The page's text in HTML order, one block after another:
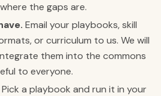
the gaps are.
Email your playbooks, skill
or curriculum to us. We will
them into the commons
to everyone.
Pick a playbook and run it in your